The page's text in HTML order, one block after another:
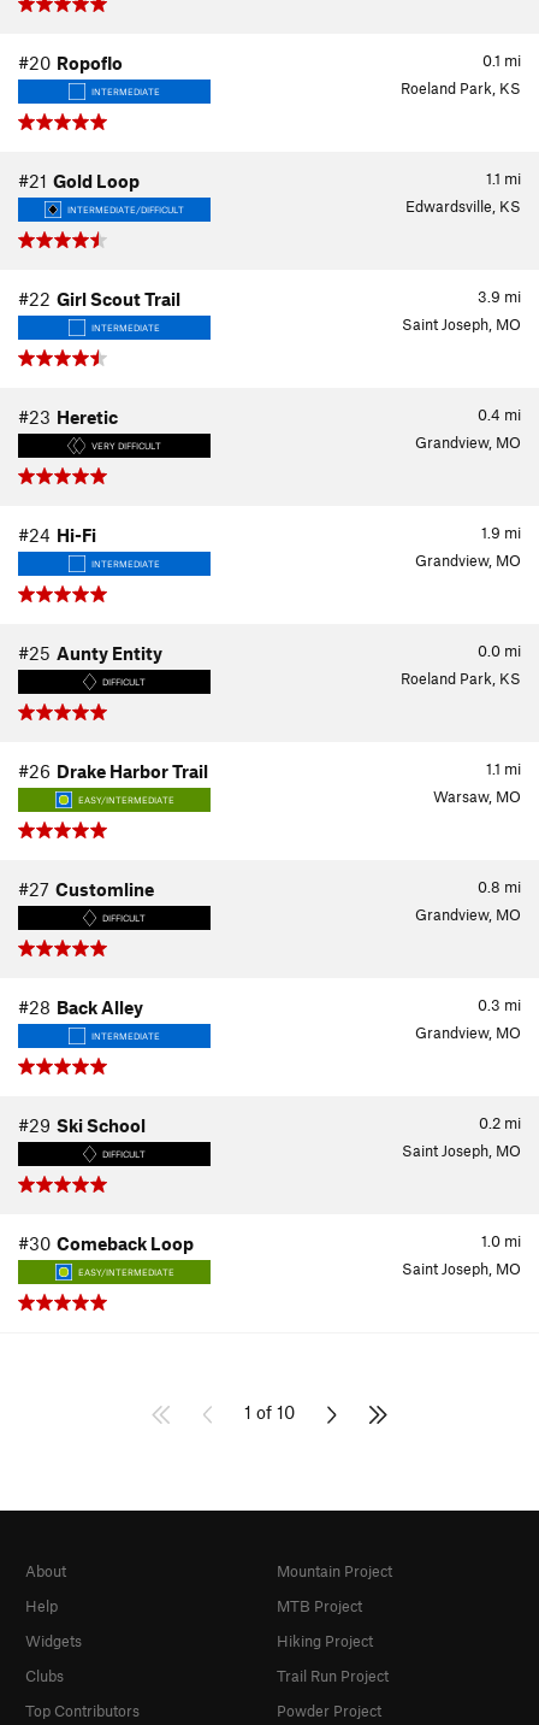
0.1 mi
#20 Ropoflo
INTERMEDIATE Roeland Park, KS
1.1 mi
#21 Gold Loop
INTERMEDIATE/DIFFICULT Edwardsville, KS
3.9 mi
#22 Girl Scout Trail
INTERMEDIATE Saint Joseph, MO
0.4 mi
#23 Heretic
VERY DIFFICULT Grandview, MO
1.9 mi
#24 Hi-Fi
INTERMEDIATE Grandview, MO
0.0 mi
#25 Aunty Entity
DIFFICULT Roeland Park, KS
1.1 mi
#26 Drake Harbor Trail
EASY/INTERMEDIATE Warsaw, MO
0.8 mi
#27 Customline
DIFFICULT Grandview, MO
0.3 mi
#28 Back Alley
INTERMEDIATE Grandview, MO
0.2 mi
#29 Ski School
DIFFICULT Saint Joseph, MO
1.0 mi
#30 Comeback Loop
EASY/INTERMEDIATE Saint Joseph, MO
1 of 10
About
Help
Widgets
Clubs
Top Contributors
Mountain Project
MTB Project
Hiking Project
Trail Run Project
Powder Project